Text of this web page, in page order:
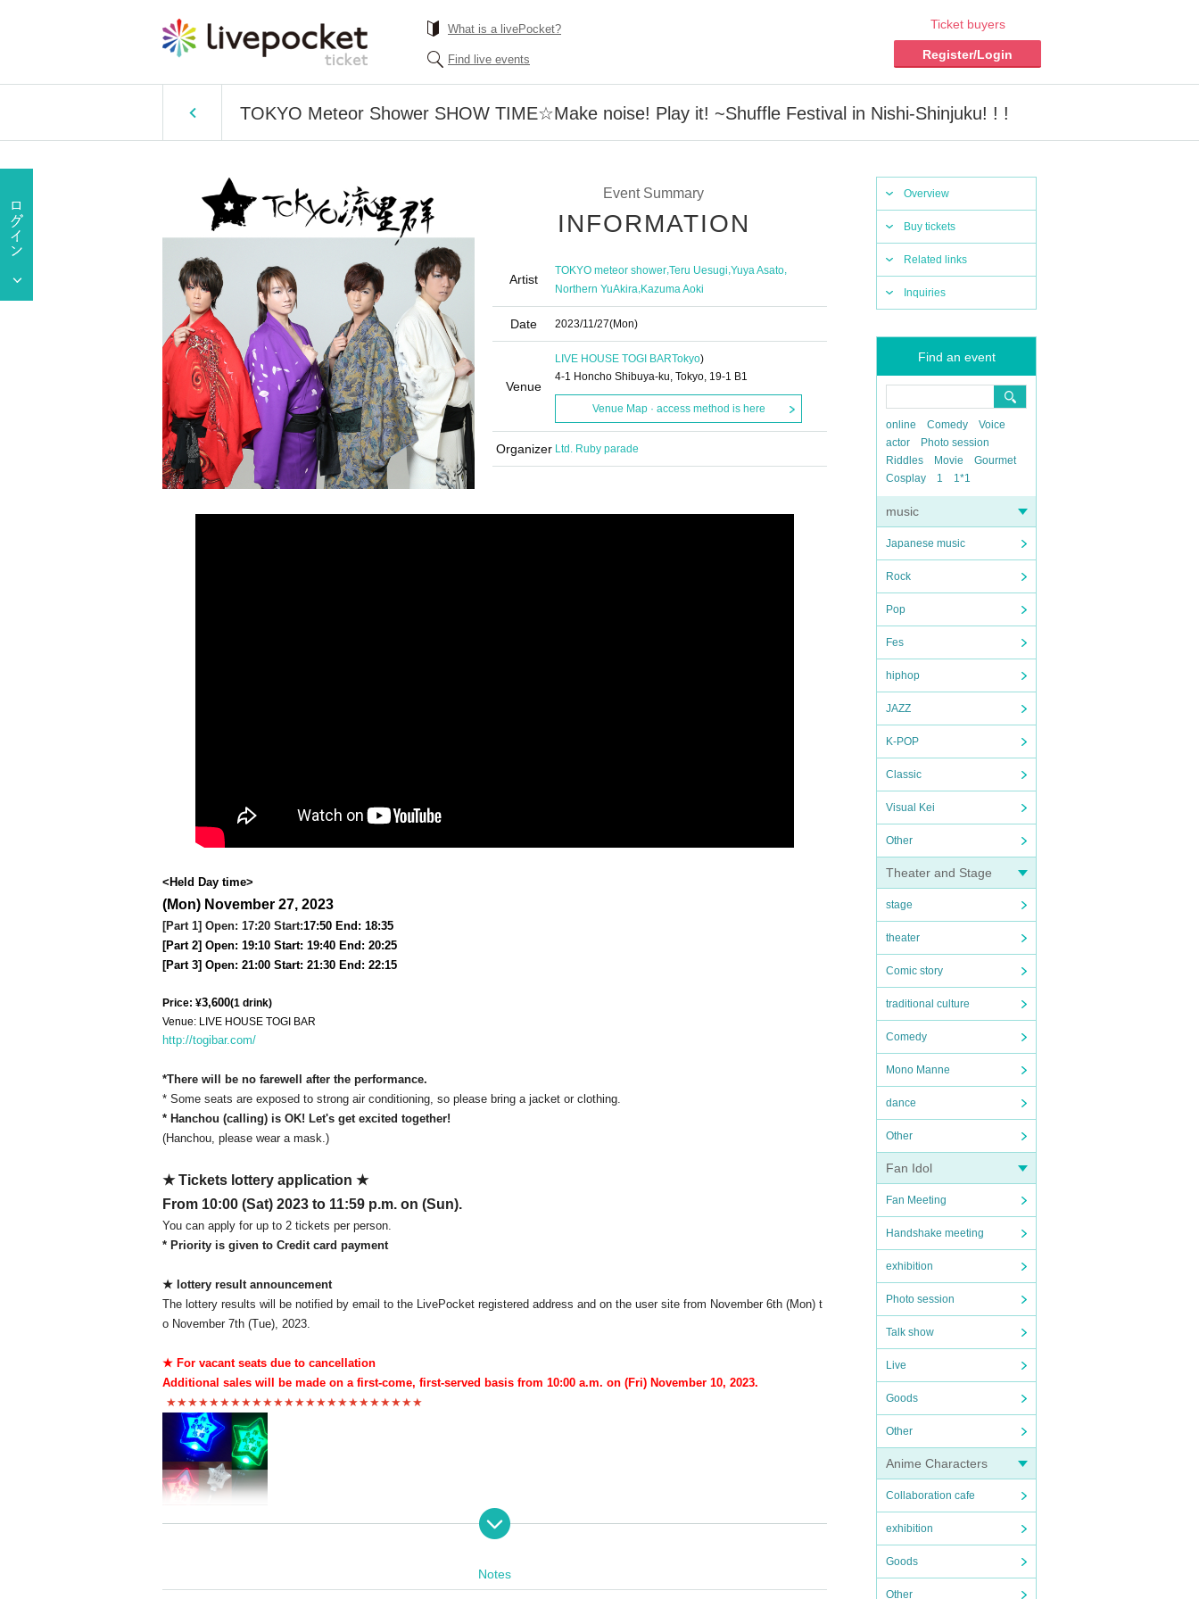
What is a livePocket?
Find live events
Ticket buyers
Register/Login
TOKYO Meteor Shower SHOW TIME☆Make noise! Play it! ~Shuffle Festival in Nishi-Shinjuku! ! !
Overview
Buy tickets
Related links
Inquiries
Find an event
online Comedy
Voice
actor
Photo session
Riddles
Movie
Gourmet
Cosplay
1 1*1
music
Japanese music
Rock
Pop
Fes
hiphop
JAZZ
K-POP
Classic
Visual Kei
Other
Theater and Stage
stage
theater
Comic story
traditional culture
Comedy
Mono Manne
dance
Other
Fan Idol
Fan Meeting
Handshake meeting
exhibition
Photo session
Talk show
Live
Goods
Other
Anime Characters
Collaboration cafe
exhibition
Goods
Other
Event Summary
INFORMATION
Artist
TOKYO meteor shower,Teru Uesugi,Yuya Asato,
Northern YuAkira,Kazuma Aoki
Date 2023/11/27(Mon)
Venue
LIVE HOUSE TOGI BARTokyo)
4-1 Honcho Shibuya-ku, Tokyo, 19-1 B1
Venue Map · access method is here
Organizer Ltd. Ruby parade
<Held Day time>
(Mon) November 27, 2023
[Part 1] Open: 17:20 Start:17:50 End: 18:35
[Part 2] Open: 19:10 Start: 19:40 End: 20:25
[Part 3] Open: 21:00 Start: 21:30 End: 22:15
Price: ¥3,600(1 drink)
Venue: LIVE HOUSE TOGI BAR
http://togibar.com/
*There will be no farewell after the performance.
* Some seats are exposed to strong air conditioning, so please bring a jacket or clothing.
* Hanchou (calling) is OK! Let's get excited together!
(Hanchou, please wear a mask.)
★ Tickets lottery application ★
From 10:00 (Sat) 2023 to 11:59 p.m. on (Sun).
You can apply for up to 2 tickets per person.
* Priority is given to Credit card payment
★ lottery result announcement
The lottery results will be notified by email to the LivePocket registered address and on the user site from November 6th (Mon) t
o November 7th (Tue), 2023.
★ For vacant seats due to cancellation
Additional sales will be made on a first-come, first-served basis from 10:00 a.m. on (Fri) November 10, 2023.
★★★★★★★★★★★★★★★★★★★★★★★★
Notes